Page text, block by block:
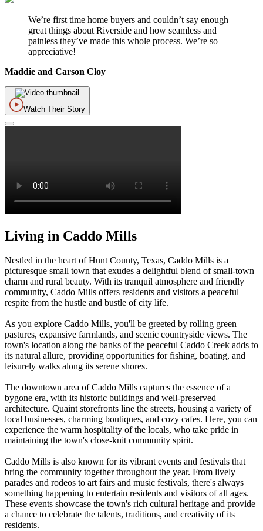
We’re first time home buyers and couldn’t say enough
great things about Riverside and how seamless and
painless they’ve made this whole process. We’re so
appreciative!
Maddie and Carson Cloy
Watch Their Story
Living in Caddo Mills
Nestled in the heart of Hunt County, Texas, Caddo Mills is a
picturesque small town that exudes a delightful blend of small-town
charm and rural beauty. With its tranquil atmosphere and friendly
community, Caddo Mills offers residents and visitors a peaceful
respite from the hustle and bustle of city life.
As you explore Caddo Mills, you'll be greeted by rolling green
pastures, expansive farmlands, and scenic countryside views. The
town's location along the banks of the peaceful Caddo Creek adds to
its natural allure, providing opportunities for fishing, boating, and
leisurely walks along its serene shores.
The downtown area of Caddo Mills captures the essence of a
bygone era, with its historic buildings and well-preserved
architecture. Quaint storefronts line the streets, housing a variety of
local businesses, charming boutiques, and cozy cafes. Here, you can
experience the warm hospitality of the locals, who take pride in
maintaining the town's close-knit community spirit.
Caddo Mills is also known for its vibrant events and festivals that
bring the community together throughout the year. From lively
parades and rodeos to art fairs and music festivals, there's always
something happening to entertain residents and visitors of all ages.
These events showcase the town's rich cultural heritage and provide
a chance to celebrate the talents, traditions, and creativity of its
residents.